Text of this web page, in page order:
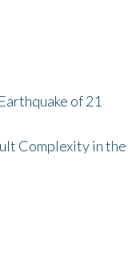
of 21
Complexity in the